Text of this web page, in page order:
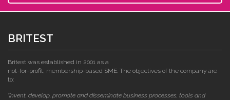
BRITEST
Britest was established in 2001 as a
not-for-profit, membership-based SME. The objectives of the company are
to:
"invent, develop, promote and disseminate business processes, tools and